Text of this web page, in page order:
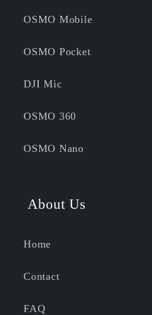
OSMO Mobile
OSMO Pocket
DJI Mic
OSMO 360
OSMO Nano
About Us
Home
Contact
FAQ